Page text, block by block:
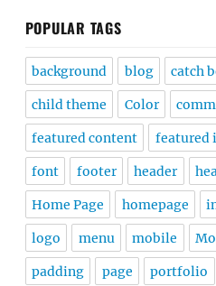
POPULAR TAGS
background blog catch
child theme Color
featured content featured
font footer header
Home Page homepage
logo menu mobile
padding page portfolio